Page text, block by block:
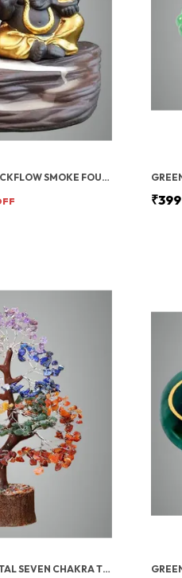
LORD GANESHA BACKFLOW SMOKE FOUNTAIN INCENSE HOLDER WITH 10 CONES
₹399
MULTICOLOR CRYSTAL SEVEN CHAKRA TREE | GEMSTONES WEALTH GOOD LUCK FENG (SEVEN CHAKRA 500 BEADS)